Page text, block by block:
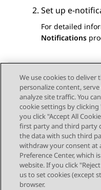
Set up e-
For detailed
Notifications
Send Feedback
Topic navigation
Previous Topic
STAY CONNECTED
We use cookies to deliver
personalize content,
analyze site traffic. You
cookie settings by
you click "Accept All
first party and third party
the data with such third
withdraw your consent at
Preference Center, which
website. If you click
us to set cookies (except
browser.